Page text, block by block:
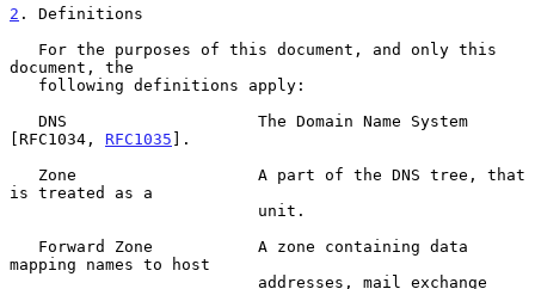
2 . Definitions
document, the
[RFC1034, RFC1035 ].
is treated as a
mapping names to host